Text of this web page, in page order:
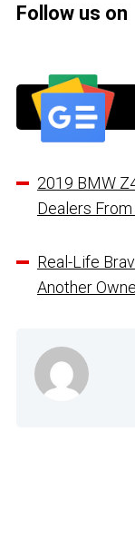
Follow us on
2019 BMW
Dealers
Real-Life
Another